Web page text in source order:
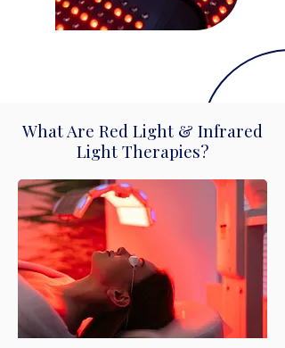
What Are Red Light & Infrared
Light Therapies?